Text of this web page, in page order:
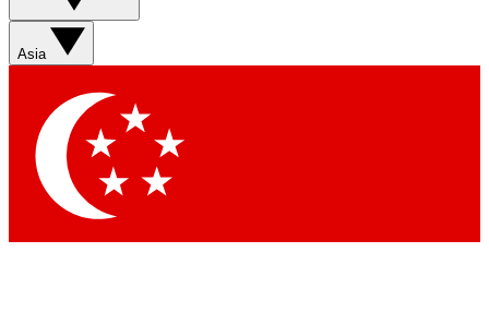
Asia